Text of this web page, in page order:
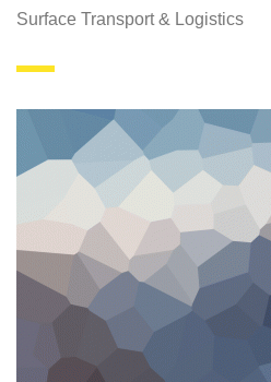
Surface Transport & Logistics